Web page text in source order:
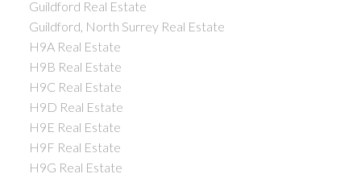
Guildford Real Estate
Guildford, North Surrey Real Estate
H9A Real Estate
H9B Real Estate
H9C Real Estate
H9D Real Estate
H9E Real Estate
H9F Real Estate
H9G Real Estate